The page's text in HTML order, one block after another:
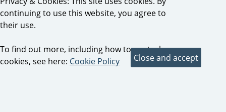
continuing to use this website, you agree to
their use.
To find out more, including how to control
cookies, see here: Cookie Policy